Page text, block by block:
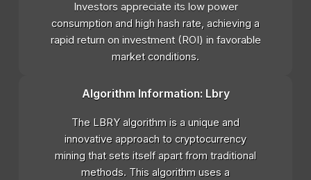
Investors appreciate its low power
consumption and high hash rate, achieving a
rapid return on investment (ROI) in favorable
market conditions.
Algorithm Information: Lbry
The LBRY algorithm is a unique and
innovative approach to cryptocurrency
mining that sets itself apart from traditional
methods. This algorithm uses a